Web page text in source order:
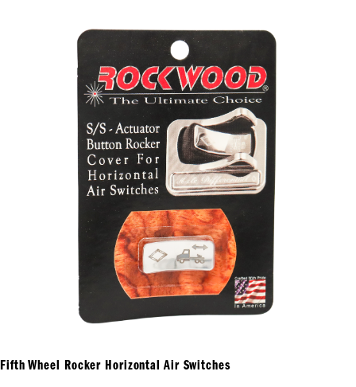
Fifth Wheel Rocker Horizontal Air Switches